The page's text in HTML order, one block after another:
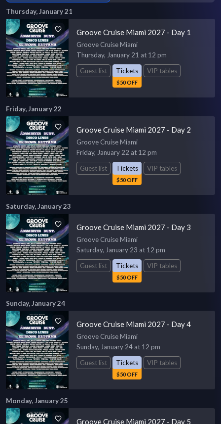
Thursday, January 21
Groove Cruise Miami 2027 - Day 1
Groove Cruise Miami
Thursday, January 21 at 12 pm
Guest list
Tickets
$50 OFF
VIP tables
Friday, January 22
Groove Cruise Miami 2027 - Day 2
Groove Cruise Miami
Friday, January 22 at 12 pm
Guest list
Tickets
$50 OFF
VIP tables
Saturday, January 23
Groove Cruise Miami 2027 - Day 3
Groove Cruise Miami
Saturday, January 23 at 12 pm
Guest list
Tickets
$50 OFF
VIP tables
Sunday, January 24
Groove Cruise Miami 2027 - Day 4
Groove Cruise Miami
Sunday, January 24 at 12 pm
Guest list
Tickets
$50 OFF
VIP tables
Monday, January 25
Groove Cruise Miami 2027 - Day 5